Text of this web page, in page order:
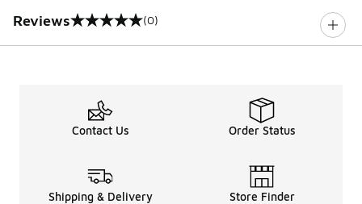
Reviews
0 out of 5 rating (0)
Contact Us Order Status
Shipping & Delivery Store Finder